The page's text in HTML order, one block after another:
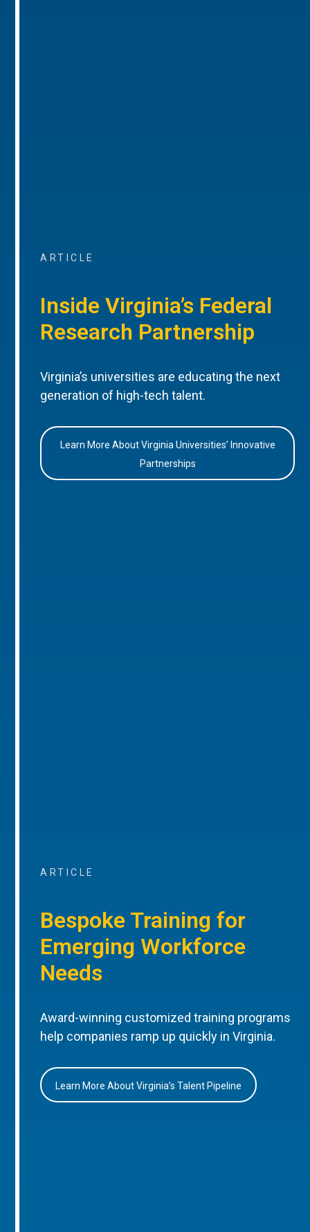
ARTICLE
Inside Virginia’s Federal
Research Partnership
Virginia’s universities are educating the next
generation of high-tech talent.
Learn More About Virginia Universities’ Innovative
Partnerships
ARTICLE
Bespoke Training for
Emerging Workforce
Needs
Award-winning customized training programs
help companies ramp up quickly in Virginia.
Learn More About Virginia’s Talent Pipeline